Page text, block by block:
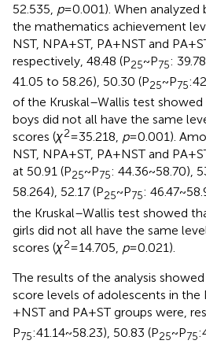
52.535, p= 0.001). When analyzed
the mathematics achievement
NST, NPA + ST, PA + NST and PA +
respectively, 48.48 (P25~ P75:
41.05 to 58.26), 50.30 (P25~ P75
of the Kruskal–Wallis test
boys did not all have the same
scores (χ2= 35.218, p= 0.001).
NST, NPA + ST, PA + NST and PA
at 50.91 (P25~ P75: 44.36 ~ 58.70),
58.264), 52.17 (P25~ P75: 46.47 ~
the Kruskal–Wallis test showed
girls did not all have the same
scores (χ2= 14.705, p= 0.021).
The results of the analysis
score levels of adolescents in the
+ NST and PA + ST groups were,
P75:41.14 ~ 58.23), 50.83 (P25~ P75